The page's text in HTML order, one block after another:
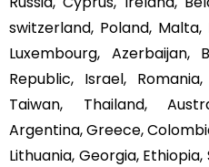
switzerland, Poland,
Luxembourg, Azerbaijan,
Republic, Israel,
Taiwan, Thailand,
Argentina, Greece,
Lithuania, Georgia,